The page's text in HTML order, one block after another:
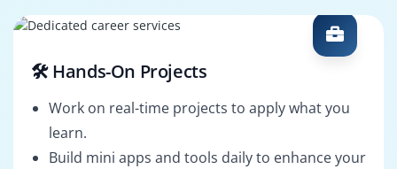
🛠️ Hands-On Projects
Work on real-time projects to apply what you
learn.
Build mini apps and tools daily to enhance your